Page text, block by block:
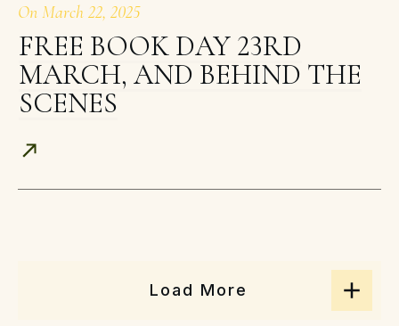
On March 22, 2025
FREE BOOK DAY 23RD
MARCH, AND BEHIND THE
SCENES
Load More